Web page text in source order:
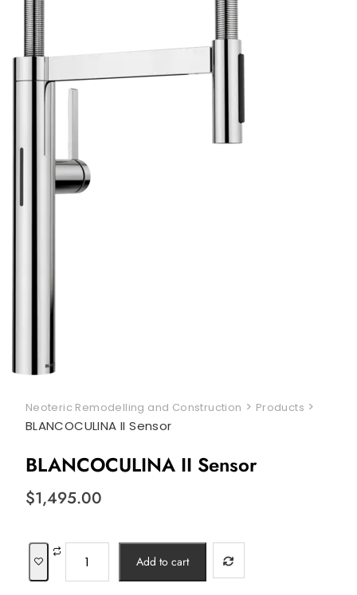
Neoteric Remodelling and Construction > Products >
BLANCOCULINA II Sensor
BLANCOCULINA II Sensor
$1,495.00
Add to cart